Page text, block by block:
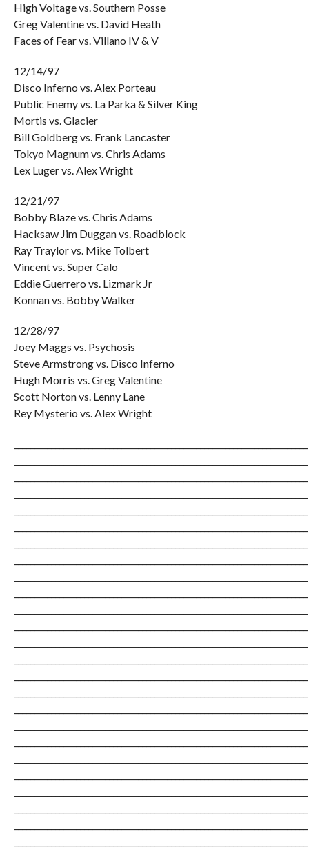
High Voltage vs. Southern Posse
Greg Valentine vs. David Heath
Faces of Fear vs. Villano IV & V
12/14/97
Disco Inferno vs. Alex Porteau
Public Enemy vs. La Parka & Silver King
Mortis vs. Glacier
Bill Goldberg vs. Frank Lancaster
Tokyo Magnum vs. Chris Adams
Lex Luger vs. Alex Wright
12/21/97
Bobby Blaze vs. Chris Adams
Hacksaw Jim Duggan vs. Roadblock
Ray Traylor vs. Mike Tolbert
Vincent vs. Super Calo
Eddie Guerrero vs. Lizmark Jr
Konnan vs. Bobby Walker
12/28/97
Joey Maggs vs. Psychosis
Steve Armstrong vs. Disco Inferno
Hugh Morris vs. Greg Valentine
Scott Norton vs. Lenny Lane
Rey Mysterio vs. Alex Wright